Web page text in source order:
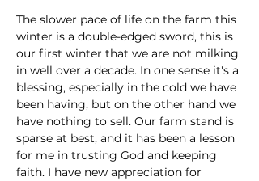
The slower pace of life on the farm this
winter is a double-edged sword, this is
our first winter that we are not milking
in well over a decade. In one sense it's a
blessing, especially in the cold we have
been having, but on the other hand we
have nothing to sell. Our farm stand is
sparse at best, and it has been a lesson
for me in trusting God and keeping
faith. I have new appreciation for